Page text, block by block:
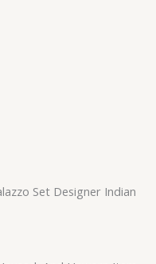
Set Designer Indian